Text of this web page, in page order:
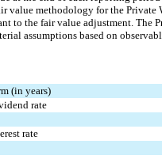
value methodology for the
to the fair value adjustment. The
assumptions based on
(in years)
rate
rate